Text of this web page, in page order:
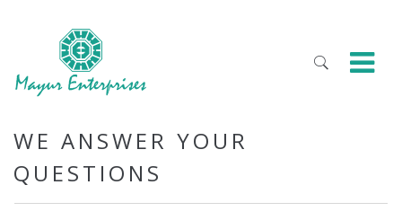
WE ANSWER YOUR
QUESTIONS